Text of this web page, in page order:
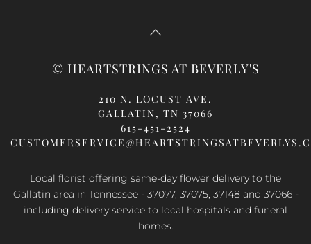
© HEARTSTRINGS AT BEVERLY'S
210 N. LOCUST AVE.
GALLATIN, TN 37066
615-451-2524
Local florist offering same-day flower delivery to the
Gallatin area in Tennessee - 37077, 37075, 37148 and 37066 -
including delivery service to local hospitals and funeral
homes.